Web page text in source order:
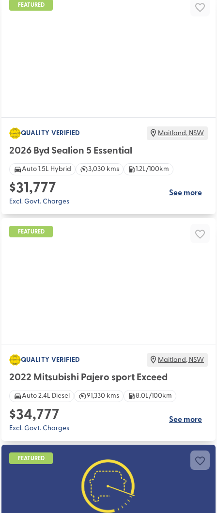
FEATURED
QUALITY VERIFIED Maitland, NSW
2026 Byd Sealion 5 Essential
Auto 1.5L Hybrid 3,030 kms 1.2L/100km
$31,777
Excl. Govt. Charges
See more
FEATURED
QUALITY VERIFIED Maitland, NSW
2022 Mitsubishi Pajero sport Exceed
Auto 2.4L Diesel 91,330 kms 8.0L/100km
$34,777
Excl. Govt. Charges
See more
FEATURED